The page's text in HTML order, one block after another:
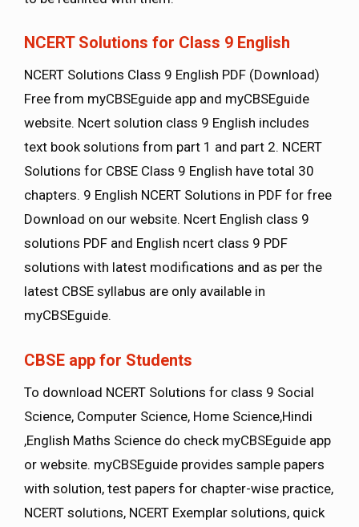
NCERT Solutions for Class 9 English
NCERT Solutions Class 9 English PDF (Download)
Free from myCBSEguide app and myCBSEguide
website. Ncert solution class 9 English includes
text book solutions from part 1 and part 2. NCERT
Solutions for CBSE Class 9 English have total 30
chapters. 9 English NCERT Solutions in PDF for free
Download on our website. Ncert English class 9
solutions PDF and English ncert class 9 PDF
solutions with latest modifications and as per the
latest CBSE syllabus are only available in
myCBSEguide.
CBSE app for Students
To download NCERT Solutions for class 9 Social
Science, Computer Science, Home Science,Hindi
,English Maths Science do check myCBSEguide app
or website. myCBSEguide provides sample papers
with solution, test papers for chapter-wise practice,
NCERT solutions, NCERT Exemplar solutions, quick